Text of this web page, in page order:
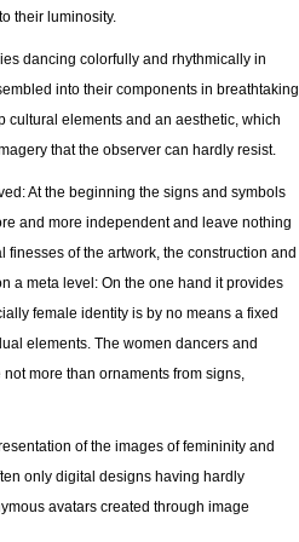
their luminosity.
dancing colorfully and rhythmically in
into their components in breathtaking
elements and an aesthetic, which
that the observer can hardly resist.
At the beginning the signs and symbols
and more independent and leave nothing
of the artwork, the construction and
a meta level: On the one hand it provides
female identity is by no means a fixed
elements. The women dancers and
more than ornaments from signs,
of the images of femininity and
only digital designs having hardly
avatars created through image